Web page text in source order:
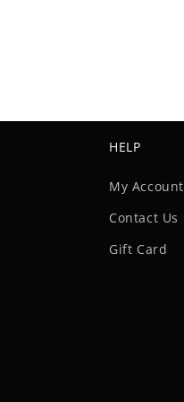
HELP
My Account
Contact Us
Gift Card